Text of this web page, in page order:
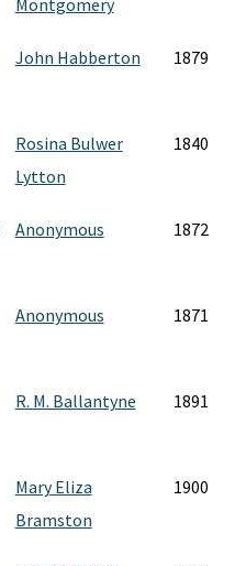
Montgomery
John Habberton 1879
Rosina Bulwer
Lytton
1840
Anonymous 1872
Anonymous 1871
R. M. Ballantyne 1891
Mary Eliza
Bramston
1900